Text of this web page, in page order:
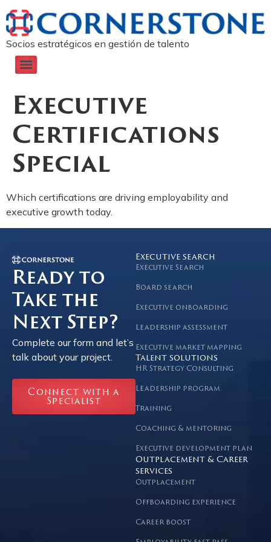
Socios estratégicos en gestión de talento
Executive
Certifications
Special
Which certifications are driving employability and
executive growth today.
Ready to
Take the
Next Step?
Complete our form and let’s
talk about your project.
Connect with a
Specialist
Executive search
Executive Search
Board search
Executive onboarding
Leadership assessment
Executive market mapping
Talent solutions
HR Strategy Consulting
Leadership program
Training
Coaching & mentoring
Executive development plan
Outplacement & Career
services
Outplacement
Offboarding experience
Career boost